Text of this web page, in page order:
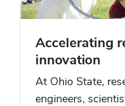
Accelerating
innovation
At Ohio State,
engineers,